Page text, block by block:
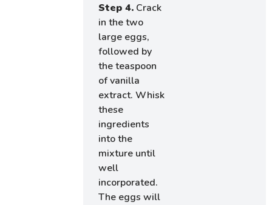
Step 4. Crack
in the two
large eggs,
followed by
the teaspoon
of vanilla
extract. Whisk
these
ingredients
into the
mixture until
well
incorporated.
The eggs will